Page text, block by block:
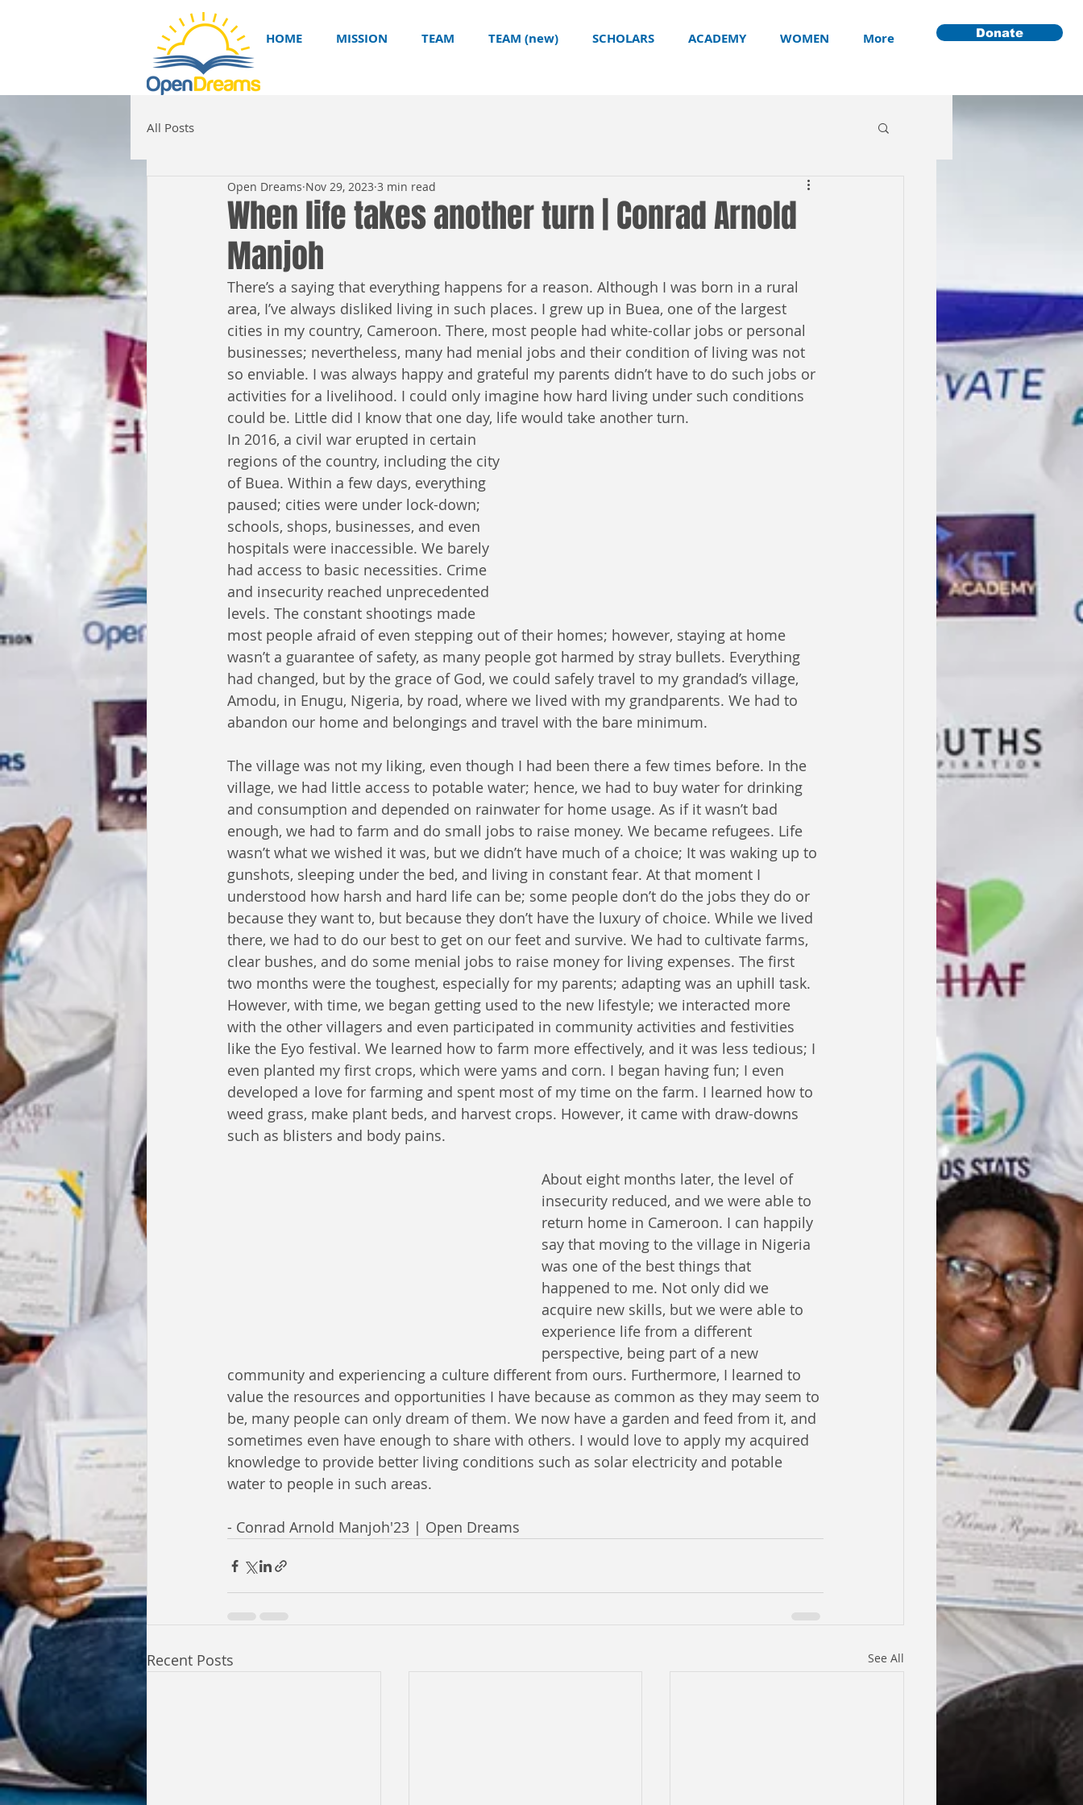
HOME MISSION TEAM TEAM (new) SCHOLARS ACADEMY WOMEN More Donate
All Posts
When life takes another turn | Conrad Arnold
Manjoh
Open Dreams Nov 29, 2023 3 min read
There’s a saying that everything happens for a reason. Although I was born in a rural
area, I’ve always disliked living in such places. I grew up in Buea, one of the largest
cities in my country, Cameroon. There, most people had white-collar jobs or personal
businesses; nevertheless, many had menial jobs and their condition of living was not
so enviable. I was always happy and grateful my parents didn’t have to do such jobs or
activities for a livelihood. I could only imagine how hard living under such conditions
could be. Little did I know that one day, life would take another turn.
In 2016, a civil war erupted in certain
regions of the country, including the city
of Buea. Within a few days, everything
paused; cities were under lock-down;
schools, shops, businesses, and even
hospitals were inaccessible. We barely
had access to basic necessities. Crime
and insecurity reached unprecedented
levels. The constant shootings made
most people afraid of even stepping out of their homes; however, staying at home
wasn’t a guarantee of safety, as many people got harmed by stray bullets. Everything
had changed, but by the grace of God, we could safely travel to my grandad’s village,
Amodu, in Enugu, Nigeria, by road, where we lived with my grandparents. We had to
abandon our home and belongings and travel with the bare minimum.
The village was not my liking, even though I had been there a few times before. In the
village, we had little access to potable water; hence, we had to buy water for drinking
and consumption and depended on rainwater for home usage. As if it wasn’t bad
enough, we had to farm and do small jobs to raise money. We became refugees. Life
wasn’t what we wished it was, but we didn’t have much of a choice; It was waking up to
gunshots, sleeping under the bed, and living in constant fear. At that moment I
understood how harsh and hard life can be; some people don’t do the jobs they do or
because they want to, but because they don’t have the luxury of choice. While we lived
there, we had to do our best to get on our feet and survive. We had to cultivate farms,
clear bushes, and do some menial jobs to raise money for living expenses. The first
two months were the toughest, especially for my parents; adapting was an uphill task.
However, with time, we began getting used to the new lifestyle; we interacted more
with the other villagers and even participated in community activities and festivities
like the Eyo festival. We learned how to farm more effectively, and it was less tedious; I
even planted my first crops, which were yams and corn. I began having fun; I even
developed a love for farming and spent most of my time on the farm. I learned how to
weed grass, make plant beds, and harvest crops. However, it came with draw-downs
such as blisters and body pains.
About eight months later, the level of
insecurity reduced, and we were able to
return home in Cameroon. I can happily
say that moving to the village in Nigeria
was one of the best things that
happened to me. Not only did we
acquire new skills, but we were able to
experience life from a different
perspective, being part of a new
community and experiencing a culture different from ours. Furthermore, I learned to
value the resources and opportunities I have because as common as they may seem to
be, many people can only dream of them. We now have a garden and feed from it, and
sometimes even have enough to share with others. I would love to apply my acquired
knowledge to provide better living conditions such as solar electricity and potable
water to people in such areas.
- Conrad Arnold Manjoh'23 | Open Dreams
Recent Posts See All